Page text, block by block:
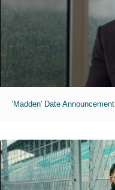
'Madden' Date Announcement